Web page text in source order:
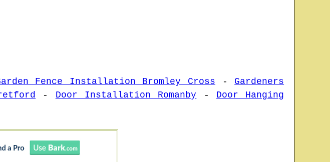
Fence Installation Bromley Cross - Gardeners
- Door Installation Romanby - Door Hanging